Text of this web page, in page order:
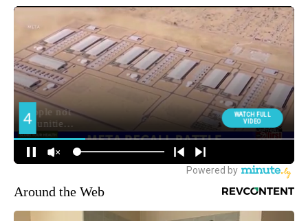
Around the Web